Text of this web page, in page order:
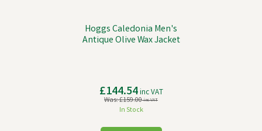
Hoggs Caledonia Men's
Antique Olive Wax Jacket
£144.54inc VAT
Was:£159.00inc VAT
In Stock